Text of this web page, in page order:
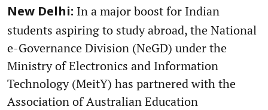
New Delhi: In a major boost for Indian
students aspiring to study abroad, the National
e-Governance Division (NeGD) under the
Ministry of Electronics and Information
Technology (MeitY) has partnered with the
Association of Australian Education